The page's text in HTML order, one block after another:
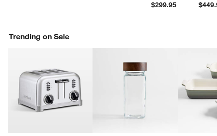
$299.95
Trending on Sale